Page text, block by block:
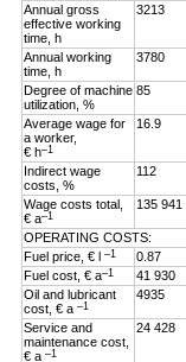
Annual gross
effective working
time, h
3213
Annual working
time, h
3780
Degree of machine
utilization, %
85
Average wage for
a worker,
€ h–1
16.9
Indirect wage
costs, %
112
Wage costs total,
€ a–1
135 941
OPERATING COSTS:
Fuel price, € l–1 0.87
Fuel cost, € a–1 41 930
Oil and lubricant
cost, € a–1
4935
Service and
maintenance cost,
€ a–1
24 428